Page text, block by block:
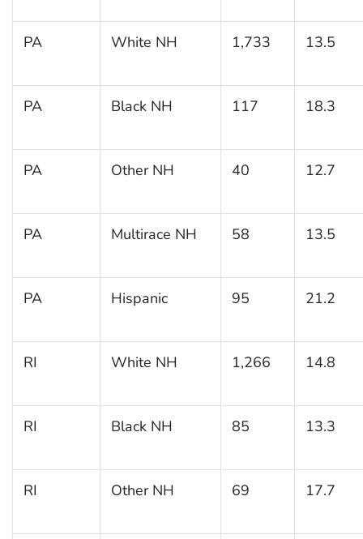
PA White NH 1,733 13.5
PA Black NH 117 18.3
PA Other NH 40 12.7
PA Multirace NH 58 13.5
PA Hispanic 95 21.2
RI White NH 1,266 14.8
RI Black NH 85 13.3
RI Other NH 69 17.7